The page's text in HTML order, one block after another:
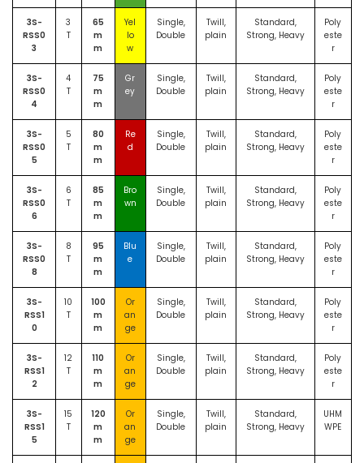
3S-
RSS0
3
3
T
65
m
m
Yel
lo
w
Single,
Double
Twill,
plain
Standard,
Strong, Heavy
Poly
este
r
3S-
RSS0
4
4
T
75
m
m
Gr
ey
Single,
Double
Twill,
plain
Standard,
Strong, Heavy
Poly
este
r
3S-
RSS0
5
5
T
80
m
m
Re
d
Single,
Double
Twill,
plain
Standard,
Strong, Heavy
Poly
este
r
3S-
RSS0
6
6
T
85
m
m
Bro
wn
Single,
Double
Twill,
plain
Standard,
Strong, Heavy
Poly
este
r
3S-
RSS0
8
8
T
95
m
m
Blu
e
Single,
Double
Twill,
plain
Standard,
Strong, Heavy
Poly
este
r
3S-
RSS1
0
10
T
100
m
m
Or
an
ge
Single,
Double
Twill,
plain
Standard,
Strong, Heavy
Poly
este
r
3S-
RSS1
2
12
T
110
m
m
Or
an
ge
Single,
Double
Twill,
plain
Standard,
Strong, Heavy
Poly
este
r
3S-
RSS1
5
15
T
120
m
m
Or
an
ge
Single,
Double
Twill,
plain
Standard,
Strong, Heavy
UHM
WPE